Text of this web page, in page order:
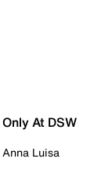
Only At DSW
Anna Luisa